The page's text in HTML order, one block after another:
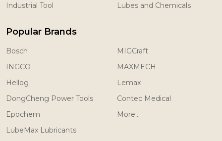
Industrial Tool
Lubes and Chemicals
Popular Brands
Bosch
INGCO
Hellog
DongCheng Power Tools
Epochem
LubeMax Lubricants
MIGCraft
MAXMECH
Lemax
Contec Medical
More...